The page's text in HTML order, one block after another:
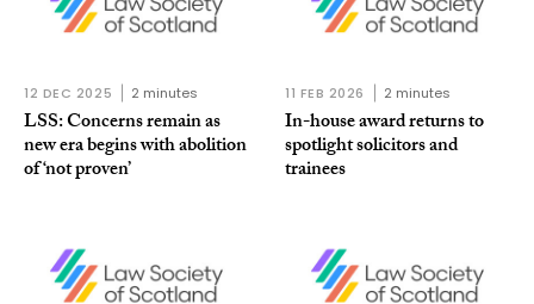
12 DEC 2025 2 minutes
LSS: Concerns remain as
new era begins with abolition
of ‘not proven’
11 FEB 2026 2 minutes
In-house award returns to
spotlight solicitors and
trainees